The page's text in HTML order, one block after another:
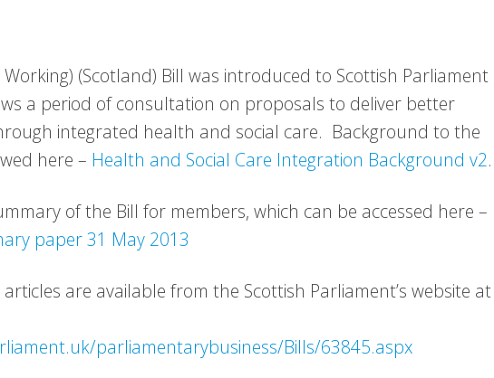
Working) (Scotland) Bill was introduced to Scottish Parliament
a period of consultation on proposals to deliver better
integrated health and social care. Background to the
here – Health and Social Care Integration Background v2.
of the Bill for members, which can be accessed here –
paper 31 May 2013
are available from the Scottish Parliament’s website
parliamentarybusiness/Bills/63845.aspx